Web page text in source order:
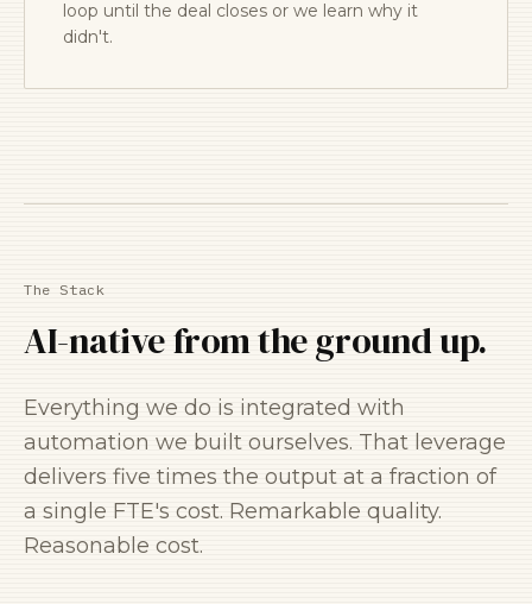
loop until the deal closes or we learn why it
didn't.
The Stack
AI-native from the ground up.
Everything we do is integrated with
automation we built ourselves. That leverage
delivers five times the output at a fraction of
a single FTE's cost. Remarkable quality.
Reasonable cost.